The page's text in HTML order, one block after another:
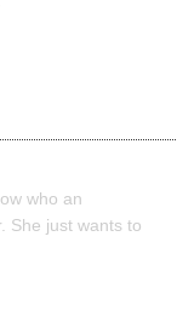
who an
She just wants to